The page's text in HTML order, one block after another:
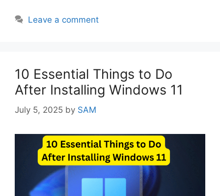
Leave a comment
10 Essential Things to Do
After Installing Windows 11
July 5, 2025 by SAM